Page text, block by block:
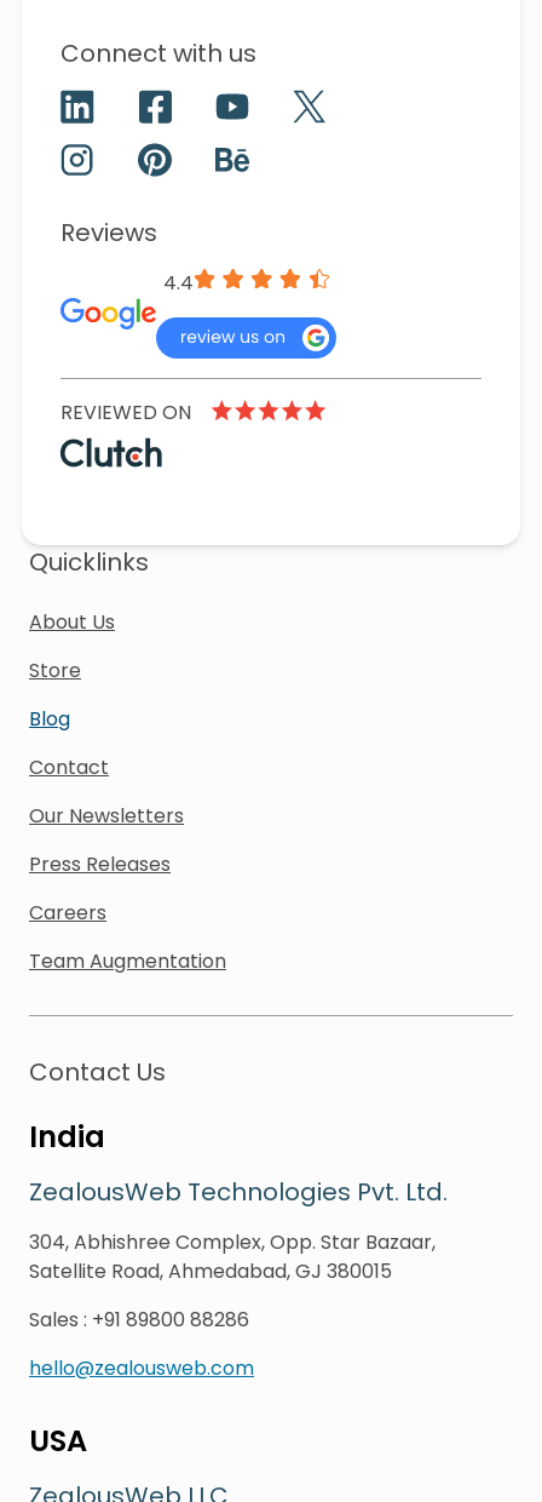
Connect with us
Reviews
4.4
REVIEWED ON
Quicklinks
About Us
Store
Blog
Contact
Our Newsletters
Press Releases
Careers
Team Augmentation
Contact Us
India
ZealousWeb Technologies Pvt. Ltd.
304, Abhishree Complex, Opp. Star Bazaar,
Satellite Road, Ahmedabad, GJ 380015
Sales : +91 89800 88286
hello@zealousweb.com
USA